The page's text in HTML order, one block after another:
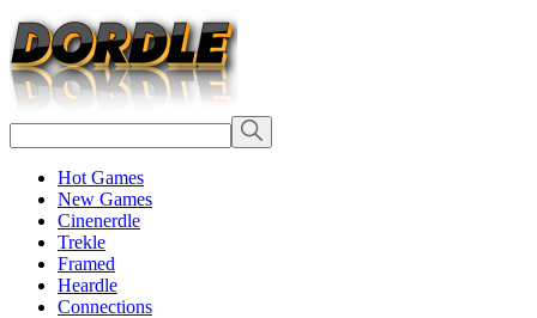
Hot Games
New Games
Cinenerdle
Trekle
Framed
Heardle
Connections